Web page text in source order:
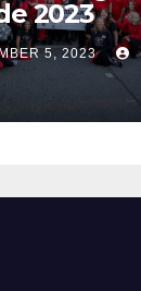
2023
5, 2023